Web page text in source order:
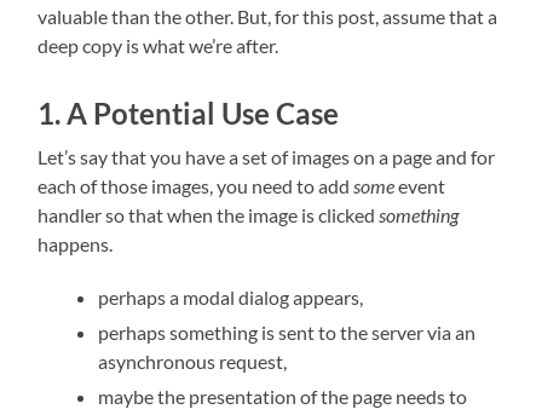
valuable than the other. But, for this post, assume that a
deep copy is what we’re after.
1. A Potential Use Case
Let’s say that you have a set of images on a page and for
each of those images, you need to addsomeevent
handler so that when the image is clickedsomething
happens.
perhaps a modal dialog appears,
perhaps something is sent to the server via an
asynchronous request,
maybe the presentation of the page needs to